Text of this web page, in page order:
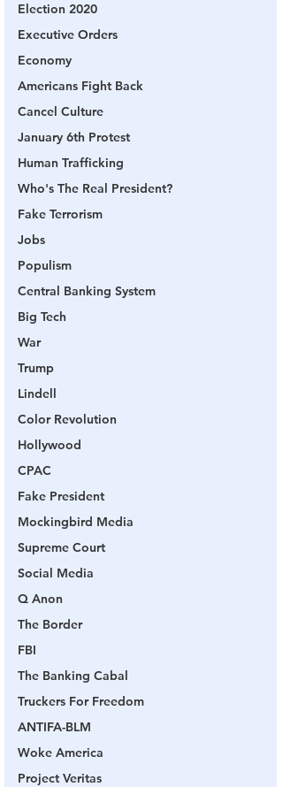
Election 2020
Executive Orders
Economy
Americans Fight Back
Cancel Culture
January 6th Protest
Human Trafficking
Who's The Real President?
Fake Terrorism
Jobs
Populism
Central Banking System
Big Tech
War
Trump
Lindell
Color Revolution
Hollywood
CPAC
Fake President
Mockingbird Media
Supreme Court
Social Media
Q Anon
The Border
FBI
The Banking Cabal
Truckers For Freedom
ANTIFA-BLM
Woke America
Project Veritas